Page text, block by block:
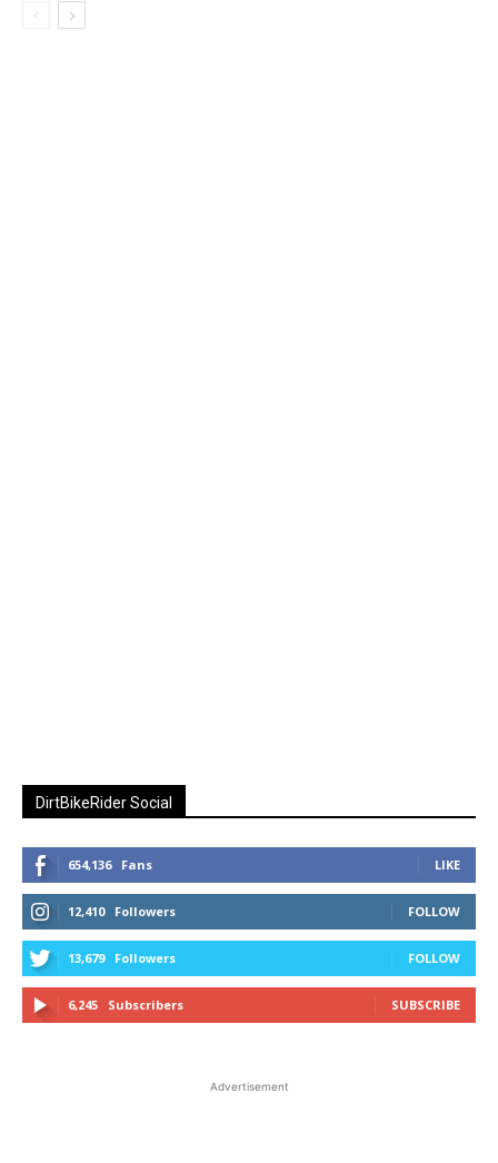
DirtBikeRider Social
654,136 Fans LIKE
12,410 Followers FOLLOW
13,679 Followers FOLLOW
6,245 Subscribers SUBSCRIBE
Advertisement